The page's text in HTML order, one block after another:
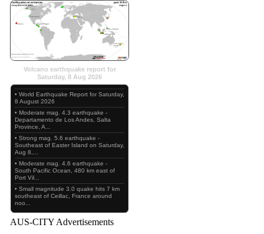
Volcano earthquake report for
Saturday, 8 Aug 2026
• World Earthquake Report for Saturday,
8 August 2026
• Moderate mag. 4.3 earthquake -
Departamento de Los Andes, Salta
Province, A...
• Strong mag. 5.6 earthquake -
Southeast of Easter Island on Saturday,
Aug 8,...
• Moderate mag. 4.6 earthquake -
South Pacific Ocean, 480 km east of
Port Vil...
• Small magnitude 3.0 quake hits 7 km
southeast of Ceillac, France around
noo...
AUS-CITY Advertisements